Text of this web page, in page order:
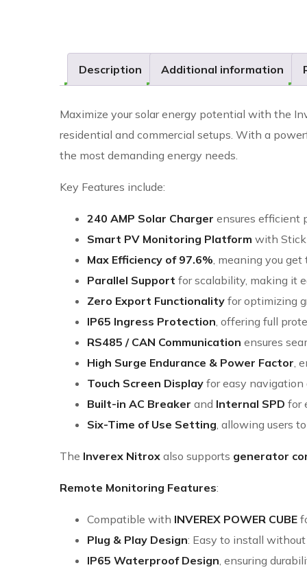
Description Additional information
Maximize your solar energy potential with the
residential and commercial setups. With a
the most demanding energy needs.
Key Features include:
240 AMP Solar Charger ensures efficient
Smart PV Monitoring Platform with Stick
Max Efficiency of 97.6%, meaning you get
Parallel Support for scalability, making it
Zero Export Functionality for optimizing
IP65 Ingress Protection, offering full
RS485 / CAN Communication ensures
High Surge Endurance & Power Factor,
Touch Screen Display for easy navigation
Built-in AC Breaker and Internal SPD for
Six-Time of Use Setting, allowing users
The Inverex Nitrox also supports generator
Remote Monitoring Features:
Compatible with INVEREX POWER CUBE
Plug & Play Design: Easy to install
IP65 Waterproof Design, ensuring